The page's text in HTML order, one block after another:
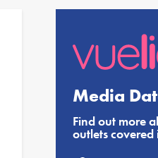
Media
Find out more
outlets